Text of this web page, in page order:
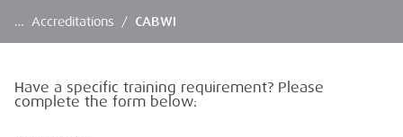
… Accreditations / CABWI
Have a specific training requirement? Please
complete the form below: